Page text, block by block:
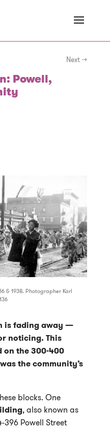
Next →
Powell,
& 1938. Photographer Karl
is fading away —
noticing. This
the 300-400
the community’s
blocks. One
, also known as
396 Powell Street